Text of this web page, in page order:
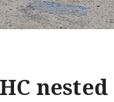
nested